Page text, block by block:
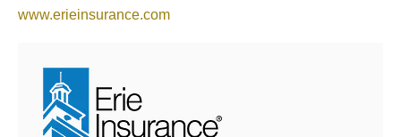
www.erieinsurance.com